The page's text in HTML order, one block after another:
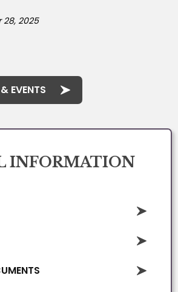
28, 2025
EVENTS
INFORMATION